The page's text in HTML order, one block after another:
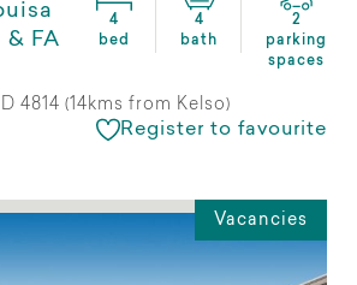
& FA
4
bed
4
bath
2
parking
spaces
4814 (14kms from Kelso)
Register to favourite
Vacancies